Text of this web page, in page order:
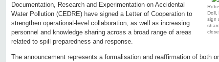
Doll,
sign
Documentation, Research and Experimentation on Accidental
Water Pollution (CEDRE) have signed a Letter of Cooperation to
strengthen operational-level collaboration, as well as increasing
personnel and knowledge sharing across a broad range of areas
related to spill preparedness and response.
The announcement represents a formalisation and reaffirmation of both